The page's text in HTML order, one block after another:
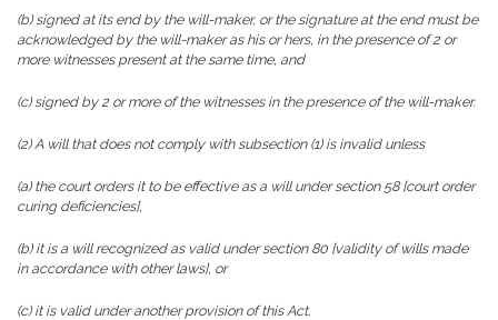
(b) signed at its end by the will-maker, or the signature at the end must be
acknowledged by the will-maker as his or hers, in the presence of 2 or
more witnesses present at the same time, and
(c) signed by 2 or more of the witnesses in the presence of the will-maker.
(2) A will that does not comply with subsection (1) is invalid unless
(a) the court orders it to be effective as a will under section 58 [court order
curing deficiencies],
(b) it is a will recognized as valid under section 80 [validity of wills made
in accordance with other laws], or
(c) it is valid under another provision of this Act.